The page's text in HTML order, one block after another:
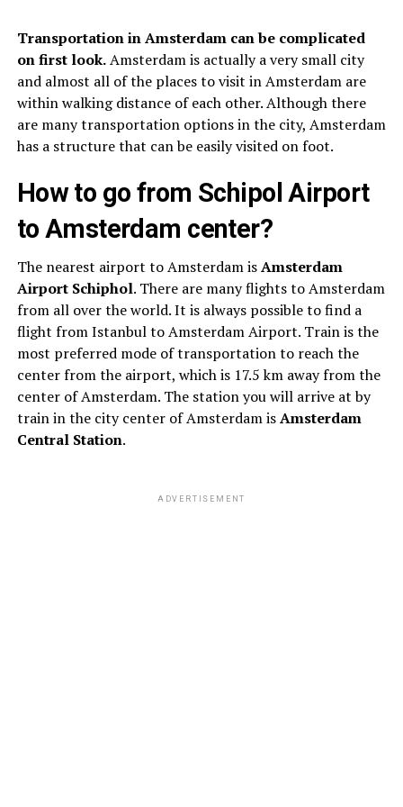
Transportation in Amsterdam can be complicated
on first look.Amsterdam is actually a very small city
and almost all of the places to visit in Amsterdam are
within walking distance of each other. Although there
are many transportation options in the city, Amsterdam
has a structure that can be easily visited on foot.
How to go from Schipol Airport
to Amsterdam center?
The nearest airport to Amsterdam isAmsterdam
Airport Schiphol. There are many flights to Amsterdam
from all over the world. It is always possible to find a
flight from Istanbul to Amsterdam Airport. Train is the
most preferred mode of transportation to reach the
center from the airport, which is 17.5 km away from the
center of Amsterdam. The station you will arrive at by
train in the city center of Amsterdam isAmsterdam
Central Station.
ADVERTISEMENT